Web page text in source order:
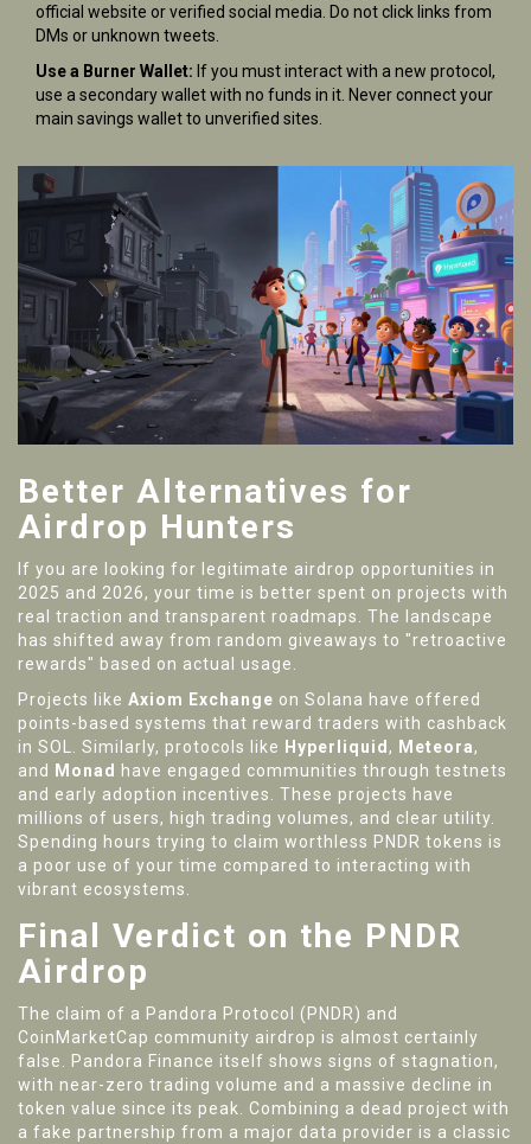
official website or verified social media. Do not click links from
DMs or unknown tweets.
Use a Burner Wallet: If you must interact with a new protocol,
use a secondary wallet with no funds in it. Never connect your
main savings wallet to unverified sites.
Better Alternatives for
Airdrop Hunters
If you are looking for legitimate airdrop opportunities in
2025 and 2026, your time is better spent on projects with
real traction and transparent roadmaps. The landscape
has shifted away from random giveaways to "retroactive
rewards" based on actual usage.
Projects like Axiom Exchange on Solana have offered
points-based systems that reward traders with cashback
in SOL. Similarly, protocols like Hyperliquid , Meteora,
and
Monad
have engaged communities through testnets
and early adoption incentives. These projects have
millions of users, high trading volumes, and clear utility.
Spending hours trying to claim worthless PNDR tokens is
a poor use of your time compared to interacting with
vibrant ecosystems.
Final Verdict on the PNDR
Airdrop
The claim of a Pandora Protocol (PNDR) and
CoinMarketCap community airdrop is almost certainly
false. Pandora Finance itself shows signs of stagnation,
with near-zero trading volume and a massive decline in
token value since its peak. Combining a dead project with
a fake partnership from a major data provider is a classic